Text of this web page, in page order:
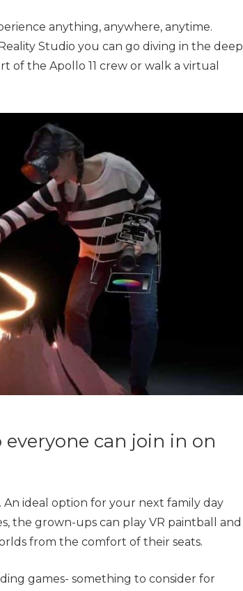
anything, anywhere, anytime.
Studio you can go diving in the deep
of the Apollo 11 crew or walk a virtual
everyone can join in on
An ideal option for your next family day
the grown-ups can play VR paintball and
from the comfort of their seats.
games- something to consider for